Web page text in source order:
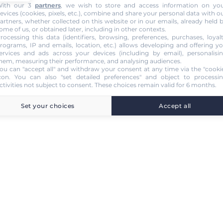
our 3 partners, we wish to store and access information on
(cookies, pixels, etc.), combine and share your personal data with
whether collected on this website or in our emails, already held
of us, or obtained later, including in other contexts.
this data (identifiers, browsing, preferences, purchases,
IP and emails, location, etc.) allows developing and offering
and ads across your devices (including by email),
measuring their performance, and analysing audiences.
can "accept all" and withdraw your consent at any time via the
. You can also "set detailed preferences" and object to
not subject to consent. These choices remain valid for 6 months.
Set your choices Accept all